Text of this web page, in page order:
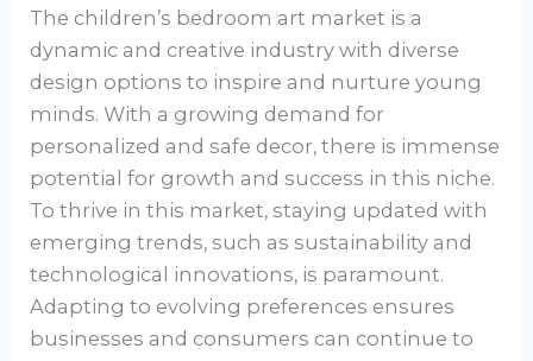
The children’s bedroom art market is a
dynamic and creative industry with diverse
design options to inspire and nurture young
minds. With a growing demand for
personalized and safe decor, there is immense
potential for growth and success in this niche.
To thrive in this market, staying updated with
emerging trends, such as sustainability and
technological innovations, is paramount.
Adapting to evolving preferences ensures
businesses and consumers can continue to